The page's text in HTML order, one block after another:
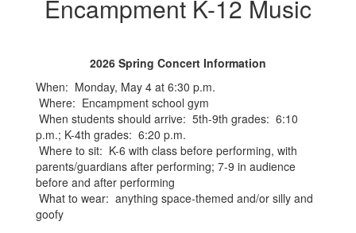
Encampment K-12 Music
2026 Spring Concert Information
When: Monday, May 4 at 6:30 p.m.
Where: Encampment school gym
When students should arrive: 5th-9th grades: 6:10
p.m.; K-4th grades: 6:20 p.m.
Where to sit: K-6 with class before performing, with
parents/guardians after performing; 7-9 in audience
before and after performing
What to wear: anything space-themed and/or silly and
goofy